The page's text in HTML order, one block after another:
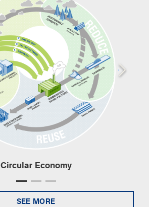
Circular Economy
SEE MORE